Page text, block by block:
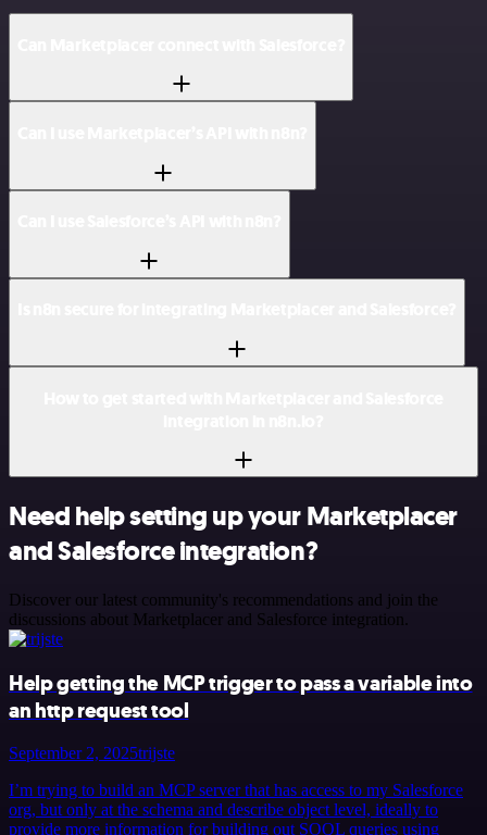
Need help setting up your Marketplacer
and Salesforce integration?
Discover our latest community's recommendations and join the
discussions about Marketplacer and Salesforce integration.
Help getting the MCP trigger to pass a variable into
an http request tool
September 2, 2025trijste
I’m trying to build an MCP server that has access to my Salesforce
org, but only at the schema and describe object level, ideally to
provide more information for building out SOQL queries using